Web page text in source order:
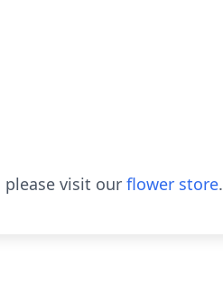
please visit our flower store.